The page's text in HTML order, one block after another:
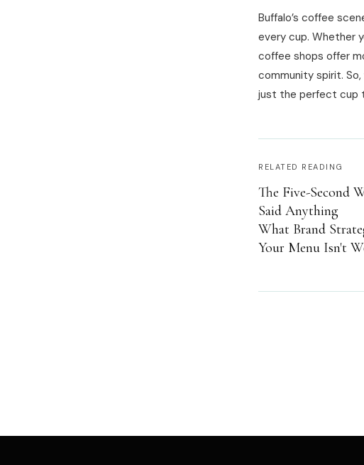
Buffalo’s coffee
every cup. Whether
coffee shops offer
community spirit.
just the perfect cup
RELATED READING
The Five-Second
Said Anything
What Brand
Your Menu Isn't